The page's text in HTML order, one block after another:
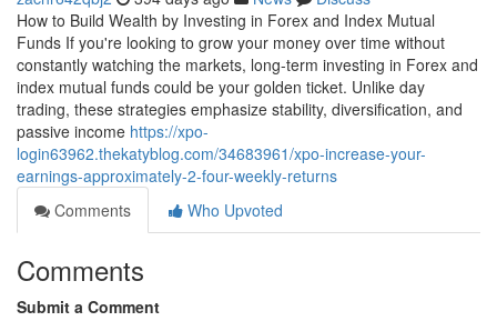
How to Build Wealth by Investing in Forex and Index Mutual
Funds If you're looking to grow your money over time without
constantly watching the markets, long-term investing in Forex and
index mutual funds could be your golden ticket. Unlike day
trading, these strategies emphasize stability, diversification, and
passive income https://xpo-
login63962.thekatyblog.com/34683961/xpo-increase-your-
earnings-approximately-2-four-weekly-returns
Comments
Who Upvoted
Comments
Submit a Comment